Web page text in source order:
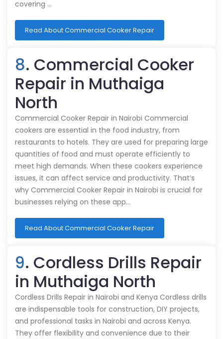
covering …
Read About Commercial Cooker Repair
8. Commercial Cooker
Repair in Muthaiga
North
Commercial Cooker Repair in Nairobi Commercial
cookers are essential in the food industry, from
restaurants to hotels. They are used for preparing large
quantities of food and must operate efficiently to
meet high demands. When these cookers experience
issues, it can affect service and productivity. That’s
why Commercial Cooker Repair in Nairobi is crucial for
businesses relying on these app…
Read About Commercial Cooker Repair
9. Cordless Drills Repair
in Muthaiga North
Cordless Drills Repair in Nairobi and Kenya Cordless drills
are indispensable tools for construction, DIY projects,
and professional tasks in Nairobi and across Kenya.
They offer flexibility and convenience due to their